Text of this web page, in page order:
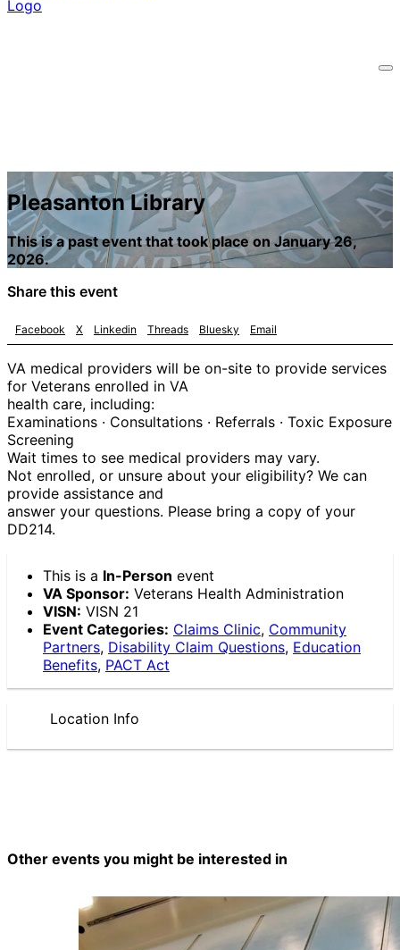
Pleasanton Library
This is a past event that took place on January 26,
2026.
Share this event
Facebook X Linkedin Threads Bluesky Email
VA medical providers will be on-site to provide services
for Veterans enrolled in VA
health care, including:
Examinations · Consultations · Referrals · Toxic Exposure
Screening
Wait times to see medical providers may vary.
Not enrolled, or unsure about your eligibility? We can
provide assistance and
answer your questions. Please bring a copy of your
DD214.
This is a In-Person event
VA Sponsor: Veterans Health Administration
VISN: VISN 21
Event Categories: Claims Clinic, Community
Partners, Disability Claim Questions, Education
Benefits, PACT Act
Location Info
Other events you might be interested in